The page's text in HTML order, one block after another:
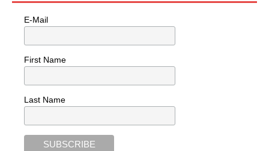
E-Mail
First Name
Last Name